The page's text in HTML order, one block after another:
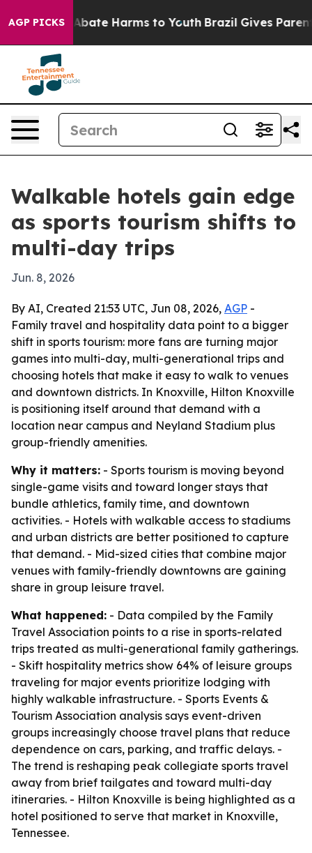
AGP PICKSto Abate Harms to Youth Brazil Gives Parents
Walkable hotels gain edge
as sports tourism shifts to
multi-day trips
Jun. 8, 2026
By AI, Created 21:53 UTC, Jun 08, 2026, AGP -
Family travel and hospitality data point to a bigger
shift in sports tourism: more fans are turning major
games into multi-day, multi-generational trips and
choosing hotels that make it easy to walk to venues
and downtown districts. In Knoxville, Hilton Knoxville
is positioning itself around that demand with a
location near campus and Neyland Stadium plus
group-friendly amenities.
Why it matters: - Sports tourism is moving beyond
single-game visits and toward longer stays that
bundle athletics, family time, and downtown
activities. - Hotels with walkable access to stadiums
and urban districts are better positioned to capture
that demand. - Mid-sized cities that combine major
venues with family-friendly downtowns are gaining
share in group leisure travel.
What happened: - Data compiled by the Family
Travel Association points to a rise in sports-related
trips treated as multi-generational family gatherings.
- Skift hospitality metrics show 64% of leisure groups
traveling for major events prioritize lodging with
highly walkable infrastructure. - Sports Events &
Tourism Association analysis says event-driven
groups increasingly choose travel plans that reduce
dependence on cars, parking, and traffic delays. -
The trend is reshaping peak collegiate sports travel
away from brief tailgates and toward multi-day
itineraries. - Hilton Knoxville is being highlighted as a
hotel positioned to serve that market in Knoxville,
Tennessee.